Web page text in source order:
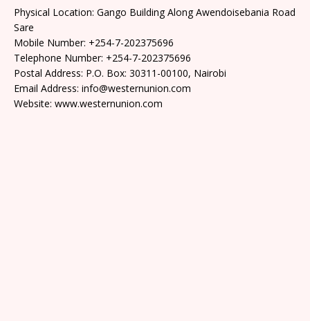
Physical Location: Gango Building Along Awendoisebania Road
Sare
Mobile Number: +254-7-202375696
Telephone Number: +254-7-202375696
Postal Address: P.O. Box: 30311-00100, Nairobi
Email Address: info@westernunion.com
Website: www.westernunion.com